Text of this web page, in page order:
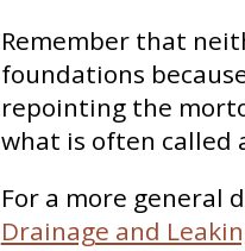
Remember that
foundations
repointing the
what is often called
For a more general
Drainage and